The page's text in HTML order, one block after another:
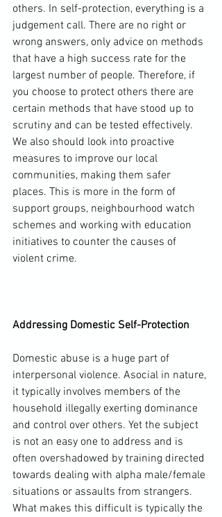
others. In self-protection, everything is a
judgement call. There are no right or
wrong answers, only advice on methods
that have a high success rate for the
largest number of people. Therefore, if
you choose to protect others there are
certain methods that have stood up to
scrutiny and can be tested effectively.
We also should look into proactive
measures to improve our local
communities, making them safer
places. This is more in the form of
support groups, neighbourhood watch
schemes and working with education
initiatives to counter the causes of
violent crime.
Addressing Domestic Self-Protection
Domestic abuse is a huge part of
interpersonal violence. Asocial in nature,
it typically involves members of the
household illegally exerting dominance
and control over others. Yet the subject
is not an easy one to address and is
often overshadowed by training directed
towards dealing with alpha male/female
situations or assaults from strangers.
What makes this difficult is typically the